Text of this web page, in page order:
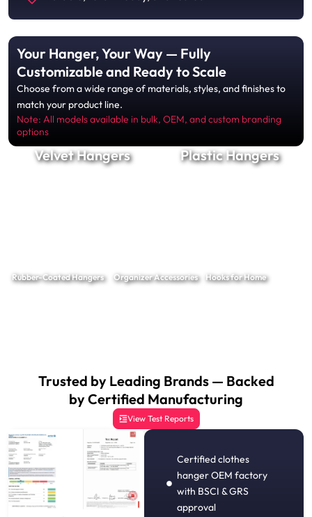
Your Hanger, Your Way — Fully
Customizable and Ready to Scale
Choose from a wide range of materials, styles, and finishes to
match your product line.
Note: All models available in bulk, OEM, and custom branding
options
Velvet Hangers Plastic Hangers
Rubber-Coated Hangers Organizer Accessories Hooks for Home
Trusted by Leading Brands — Backed
by Certified Manufacturing
View Test Reports
Certified clothes
hanger OEM factory
with BSCI & GRS
approval